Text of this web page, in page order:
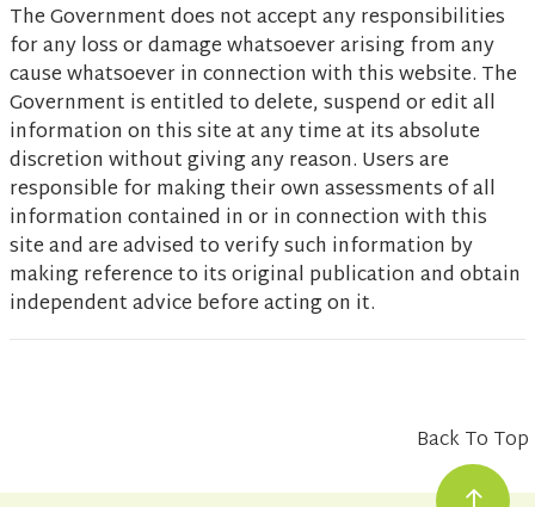
The Government does not accept any responsibilities
for any loss or damage whatsoever arising from any
cause whatsoever in connection with this website. The
Government is entitled to delete, suspend or edit all
information on this site at any time at its absolute
discretion without giving any reason. Users are
responsible for making their own assessments of all
information contained in or in connection with this
site and are advised to verify such information by
making reference to its original publication and obtain
independent advice before acting on it.
Back To Top